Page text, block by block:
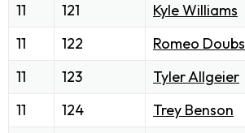
11
121 Kyle Williams
11
122 Romeo Doubs
11
123 Tyler Allgeier
11
124 Trey Benson